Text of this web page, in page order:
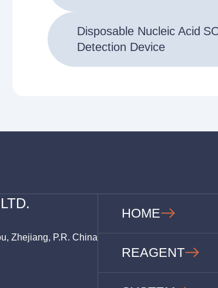
Disposable Nucleic Acid
Detection Device
LTD.
Zhejiang, P.R. China
HOME
REAGENT